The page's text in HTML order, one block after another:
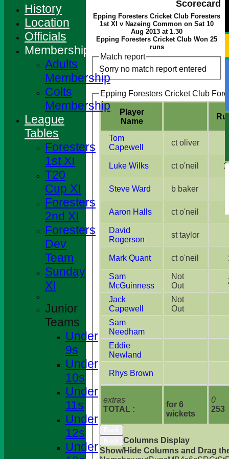
Scorecard
Epping Foresters Cricket Club Foresters
1st XI v Nazeing Common on Sat 10
Aug 2013 at 1.30
Epping Foresters Cricket Club Won 25
runs
Match report
Sorry no match report entered
Epping Foresters Cricket Club
Player
Name
extras
TOTAL :
for 6
wickets
0
253
Tom
Capewell
ct oliver
Luke Wilks ct o'neil
Steve Ward b baker
Aaron Halls ct o'neil
David
Rogerson
st taylor
Mark Quant ct o'neil
Sam
McGuinness
Not
Out
Jack
Capewell
Not
Out
Sam
Needham
Eddie
Newland
Rhys Brown
Columns Display
Show/Hide Columns and Drag
History
Location
Officials
Membership
Adults
Membership
Colts
Membership
League
Tables
Foresters
1st XI
T20
Cup XI
Foresters
2nd XI
Foresters
Dev
Team
Sunday
XI
Junior
Teams
Under
9s
Under
10s
Under
11s
Under
12s
Under